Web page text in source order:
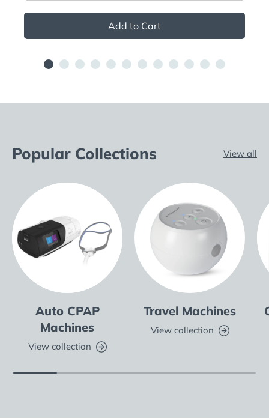
Add to Cart
Popular Collections View all
Auto CPAP
Machines
View collection
Travel Machines
View collection